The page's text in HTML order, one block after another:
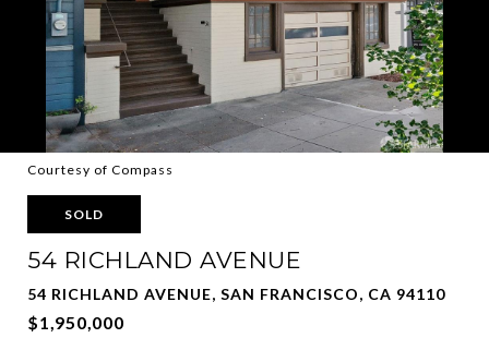
Courtesy of Compass
SOLD
54 RICHLAND AVENUE
54 RICHLAND AVENUE, SAN FRANCISCO, CA 94110
$1,950,000